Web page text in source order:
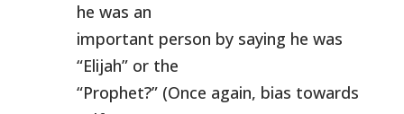
he was an
important person by saying he was
“Elijah” or the
“Prophet?” (Once again, bias towards